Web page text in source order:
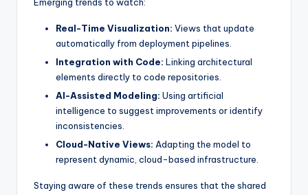
Real-Time Visualization: Views that update
automatically from deployment pipelines.
Integration with Code: Linking architectural
elements directly to code repositories.
AI-Assisted Modeling: Using artificial
intelligence to suggest improvements or identify
inconsistencies.
Cloud-Native Views: Adapting the model to
represent dynamic, cloud-based infrastructure.
Staying aware of these trends ensures that the shared